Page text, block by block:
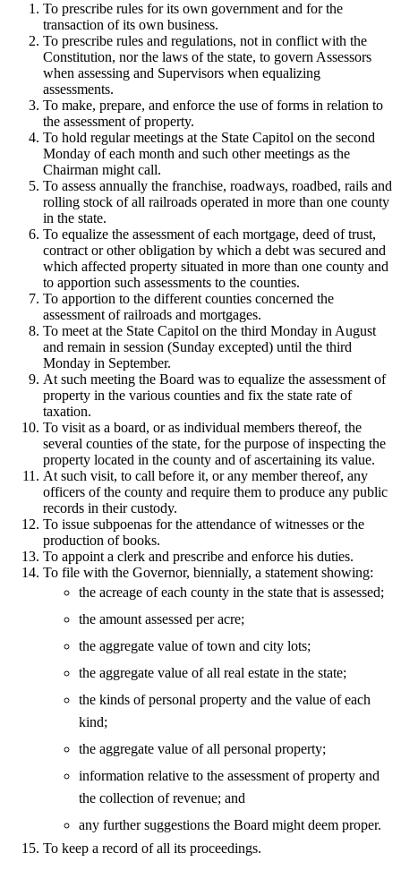
To prescribe rules for its own government and for the
transaction of its own business.
To prescribe rules and regulations, not in conflict with the
Constitution, nor the laws of the state, to govern Assessors
when assessing and Supervisors when equalizing
assessments.
To make, prepare, and enforce the use of forms in relation to
the assessment of property.
To hold regular meetings at the State Capitol on the second
Monday of each month and such other meetings as the
Chairman might call.
To assess annually the franchise, roadways, roadbed, rails and
rolling stock of all railroads operated in more than one county
in the state.
To equalize the assessment of each mortgage, deed of trust,
contract or other obligation by which a debt was secured and
which affected property situated in more than one county and
to apportion such assessments to the counties.
To apportion to the different counties concerned the
assessment of railroads and mortgages.
To meet at the State Capitol on the third Monday in August
and remain in session (Sunday excepted) until the third
Monday in September.
At such meeting the Board was to equalize the assessment of
property in the various counties and fix the state rate of
taxation.
To visit as a board, or as individual members thereof, the
several counties of the state, for the purpose of inspecting the
property located in the county and of ascertaining its value.
At such visit, to call before it, or any member thereof, any
officers of the county and require them to produce any public
records in their custody.
To issue subpoenas for the attendance of witnesses or the
production of books.
To appoint a clerk and prescribe and enforce his duties.
To file with the Governor, biennially, a statement showing:
the acreage of each county in the state that is assessed;
the amount assessed per acre;
the aggregate value of town and city lots;
the aggregate value of all real estate in the state;
the kinds of personal property and the value of each
kind;
the aggregate value of all personal property;
information relative to the assessment of property and
the collection of revenue; and
any further suggestions the Board might deem proper.
To keep a record of all its proceedings.